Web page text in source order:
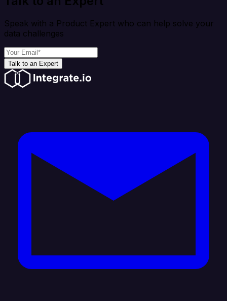
Speak with a Product Expert who can help solve your
data challenges
Talk to an Expert